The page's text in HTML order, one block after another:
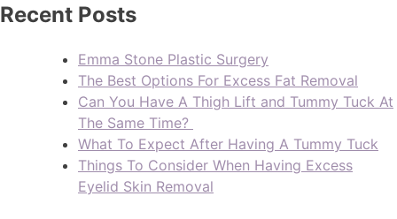
Recent Posts
Emma Stone Plastic Surgery
The Best Options For Excess Fat Removal
Can You Have A Thigh Lift and Tummy Tuck At
The Same Time?
What To Expect After Having A Tummy Tuck
Things To Consider When Having Excess
Eyelid Skin Removal